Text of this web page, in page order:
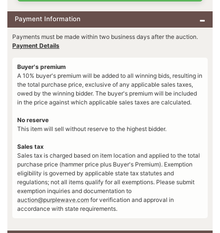
Payment Information
Payments must be made within two business days after the auction.
Payment Details
Buyer's premium
A 10% buyer's premium will be added to all winning bids, resulting in
the total purchase price, exclusive of any applicable sales taxes,
owed by the winning bidder. The buyer's premium will be included
in the price against which applicable sales taxes are calculated.
No reserve
This item will sell without reserve to the highest bidder.
Sales tax
Sales tax is charged based on item location and applied to the total
purchase price (hammer price plus Buyer's Premium). Exemption
eligibility is governed by applicable state tax statutes and
regulations; not all items qualify for all exemptions. Please submit
exemption inquiries and documentation to
auction@purplewave.com for verification and approval in
accordance with state requirements.